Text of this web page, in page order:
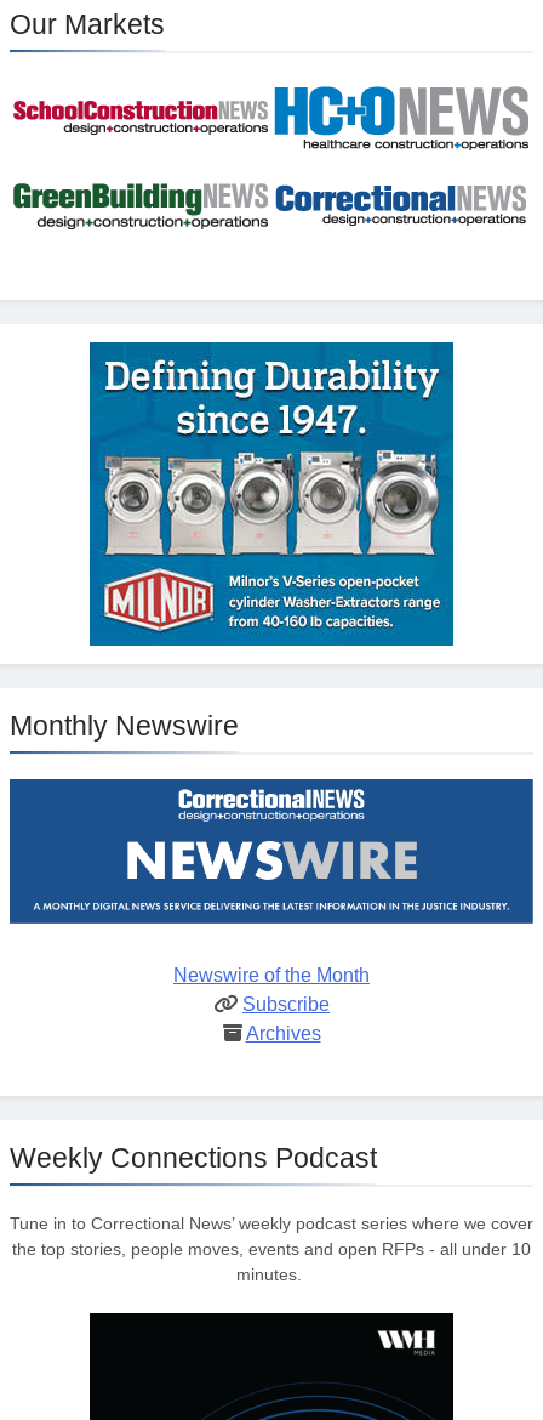
Our Markets
Monthly Newswire
Newswire of the Month
Subscribe
Archives
Weekly Connections Podcast
Tune in to Correctional News’ weekly podcast series where we cover
the top stories, people moves, events and open RFPs - all under 10
minutes.